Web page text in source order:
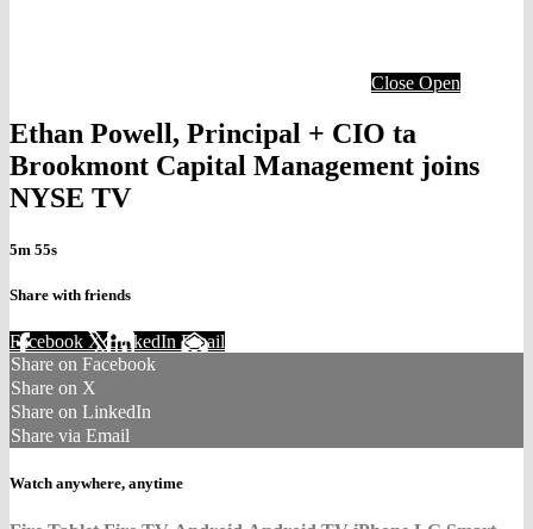
Close Open
Ethan Powell, Principal + CIO ta
Brookmont Capital Management joins
NYSE TV
5m 55s
Share with friends
Facebook XLinkedIn Email
Share on Facebook
Share on X
Share on LinkedIn
Share via Email
Watch anywhere, anytime